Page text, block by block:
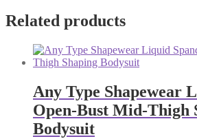
Related products
Any Type Shapewear
Open-Bust Mid-Thigh
Bodysuit